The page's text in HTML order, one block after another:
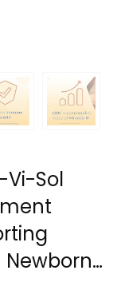
Vi-Sol
Newborn…